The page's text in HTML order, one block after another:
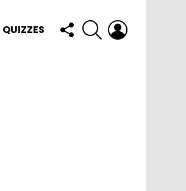
QUIZZES
FOLLOW
US
SEARCH